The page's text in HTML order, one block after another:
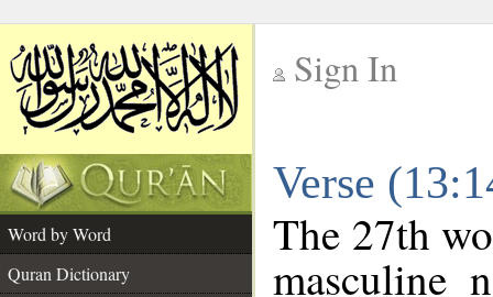
Sign In
Verse
Word by Word
Quran Dictionary
The 27th
masculine